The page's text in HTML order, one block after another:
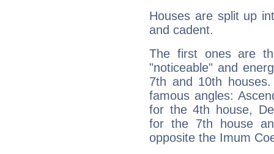
Houses are split up
and cadent.
The first ones are
"noticeable" and
7th and 10th
famous angles:
for the 4th house,
for the 7th house
opposite the Imum